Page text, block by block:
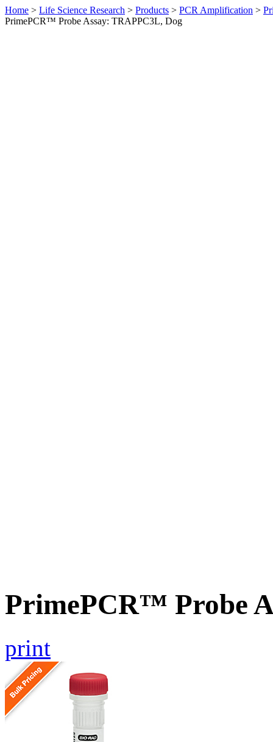
Home > Life Science Research > Products > PCR Amplification >
PrimePCR™ Probe Assay: TRAPPC3L, Dog
PrimePCR™ Probe
print